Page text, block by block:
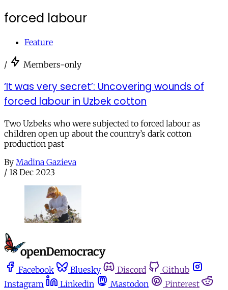
forced labour
Feature
/ Members-only
‘It was very secret’: Uncovering wounds of
forced labour in Uzbek cotton
Two Uzbeks who were subjected to forced labour as
children open up about the country’s dark cotton
production past
By Madina Gazieva
/ 18 Dec 2023
Facebook Bluesky Discord
Github
Instagram
Linkedin Mastodon Pinterest